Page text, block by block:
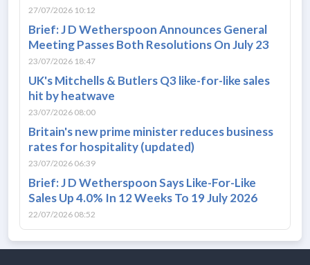
27/07/2026 10:12
Brief: J D Wetherspoon Announces General
Meeting Passes Both Resolutions On July 23
23/07/2026 18:47
UK's Mitchells & Butlers Q3 like-for-like sales
hit by heatwave
23/07/2026 08:00
Britain's new prime minister reduces business
rates for hospitality (updated)
23/07/2026 06:39
Brief: J D Wetherspoon Says Like-For-Like
Sales Up 4.0% In 12 Weeks To 19 July 2026
22/07/2026 08:52